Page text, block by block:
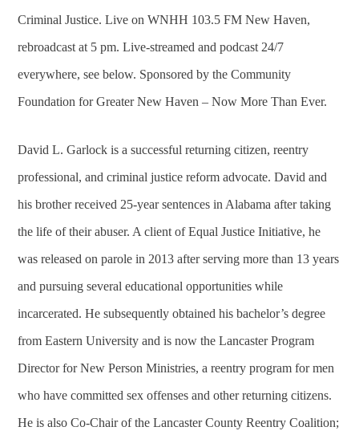
Criminal Justice. Live on WNHH 103.5 FM New Haven,
rebroadcast at 5 pm. Live-streamed and podcast 24/7
everywhere, see below. Sponsored by the Community
Foundation for Greater New Haven – Now More Than Ever.
David L. Garlock is a successful returning citizen, reentry
professional, and criminal justice reform advocate. David and
his brother received 25-year sentences in Alabama after taking
the life of their abuser. A client of Equal Justice Initiative, he
was released on parole in 2013 after serving more than 13 years
and pursuing several educational opportunities while
incarcerated. He subsequently obtained his bachelor’s degree
from Eastern University and is now the Lancaster Program
Director for New Person Ministries, a reentry program for men
who have committed sex offenses and other returning citizens.
He is also Co-Chair of the Lancaster County Reentry Coalition;